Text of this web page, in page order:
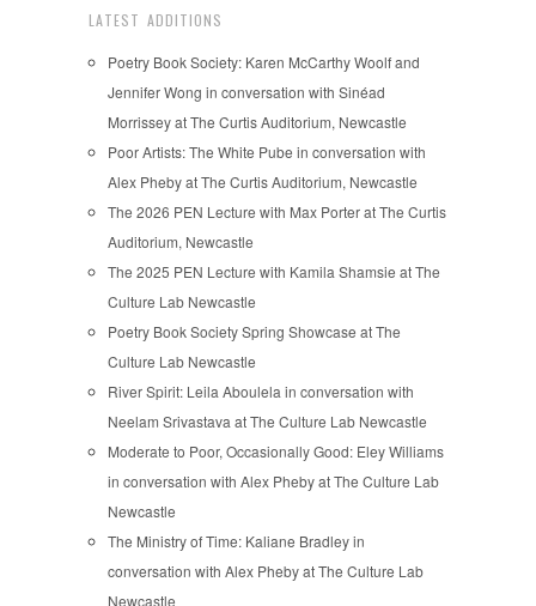
LATEST ADDITIONS
Poetry Book Society: Karen McCarthy Woolf and
Jennifer Wong in conversation with Sinéad
Morrissey at The Curtis Auditorium, Newcastle
Poor Artists: The White Pube in conversation with
Alex Pheby at The Curtis Auditorium, Newcastle
The 2026 PEN Lecture with Max Porter at The Curtis
Auditorium, Newcastle
The 2025 PEN Lecture with Kamila Shamsie at The
Culture Lab Newcastle
Poetry Book Society Spring Showcase at The
Culture Lab Newcastle
River Spirit: Leila Aboulela in conversation with
Neelam Srivastava at The Culture Lab Newcastle
Moderate to Poor, Occasionally Good: Eley Williams
in conversation with Alex Pheby at The Culture Lab
Newcastle
The Ministry of Time: Kaliane Bradley in
conversation with Alex Pheby at The Culture Lab
Newcastle